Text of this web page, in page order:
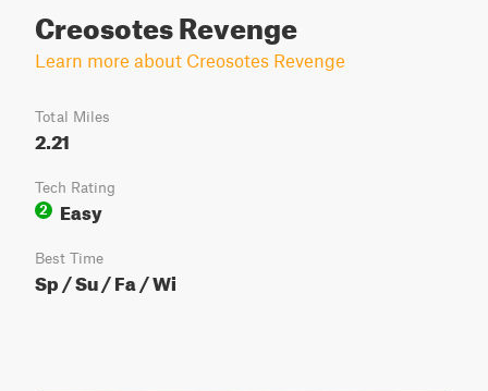
Creosotes Revenge
Learn more about Creosotes Revenge
Total Miles
2.21
Tech Rating
2
Easy
Best Time
Sp / Su / Fa / Wi